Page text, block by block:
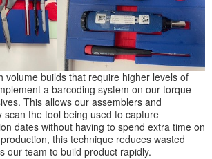
volume builds that require higher levels of
a barcoding system on our torque
This allows our assemblers and
scan the tool being used to capture
dates without having to spend extra time on
this technique reduces wasted
our team to build product rapidly.